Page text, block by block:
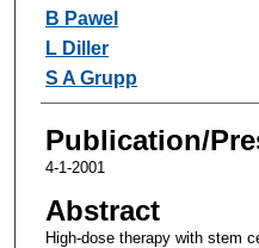
B Pawel
L Diller
S A Grupp
Publication/
4-1-2001
Abstract
High-dose therapy with stem